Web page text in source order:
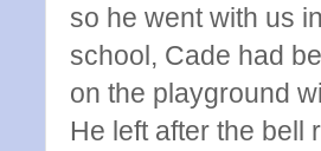
so he went with us
school, Cade had
on the playground
He left after the bell